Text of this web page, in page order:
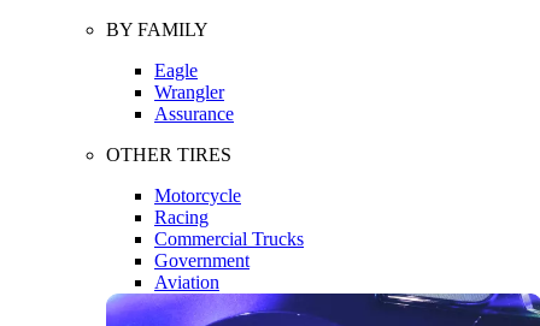
BY FAMILY
Eagle
Wrangler
Assurance
OTHER TIRES
Motorcycle
Racing
Commercial Trucks
Government
Aviation